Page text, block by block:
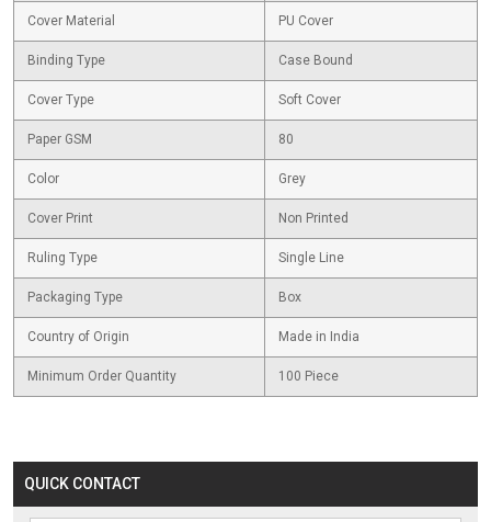
QUICK CONTACT
Cover Material PU Cover
Binding Type Case Bound
Cover Type Soft Cover
Paper GSM 80
Color Grey
Cover Print Non Printed
Ruling Type Single Line
Packaging Type Box
Country of Origin Made in India
Minimum Order Quantity 100 Piece